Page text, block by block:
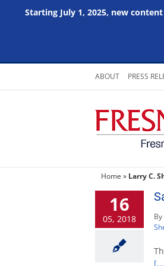
Starting July 1, 2025, new
Skip
content
ABOUT PRESS
Home » Larry C.
16
05, 2018 By